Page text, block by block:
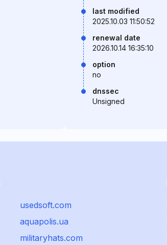
last modified
2025.10.03 11:50:52
renewal date
2026.10.14 16:35:10
option
no
dnssec
Unsigned
usedsoft.com
aquapolis.ua
militaryhats.com